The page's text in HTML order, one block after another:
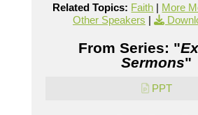
Related Topics: Faith | More
Other Speakers |
From Series: "
Sermons"
PPT